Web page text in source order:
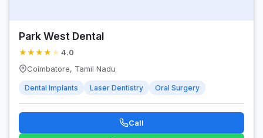
Park West Dental
★★★★ ★ 4.0
Coimbatore, Tamil Nadu
Dental Implants Laser Dentistry Oral Surgery
Call